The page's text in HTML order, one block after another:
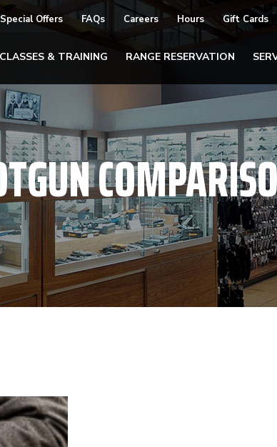
Special Offers FAQs Careers Hours Gift Cards
& TRAINING RANGE RESERVATION